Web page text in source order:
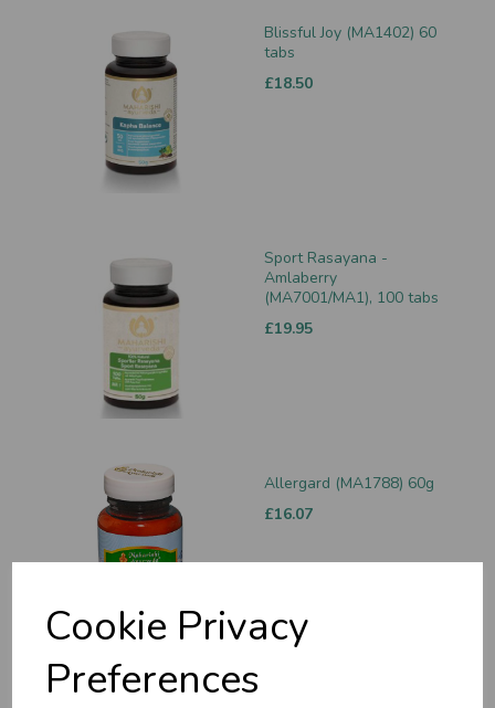
Cookie Privacy
Preferences
Blissful Joy (MA1402) 60
tabs
£18.50
Sport Rasayana -
Amlaberry
(MA7001/MA1), 100 tabs
£19.95
Allergard (MA1788) 60g
£16.07